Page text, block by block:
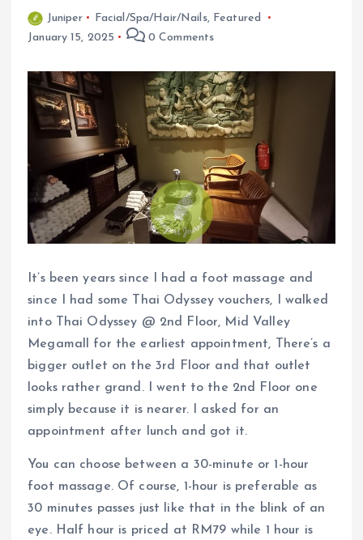
Juniper Facial/Spa/Hair/Nails, Featured
January 15, 2025
0 Comments
It’s been years since I had a foot massage and
since I had some Thai Odyssey vouchers, I walked
into Thai Odyssey @ 2nd Floor, Mid Valley
Megamall for the earliest appointment, There’s a
bigger outlet on the 3rd Floor and that outlet
looks rather grand. I went to the 2nd Floor one
simply because it is nearer. I asked for an
appointment after lunch and got it.
You can choose between a 30-minute or 1-hour
foot massage. Of course, 1-hour is preferable as
30 minutes passes just like that in the blink of an
eye. Half hour is priced at RM79 while 1 hour is